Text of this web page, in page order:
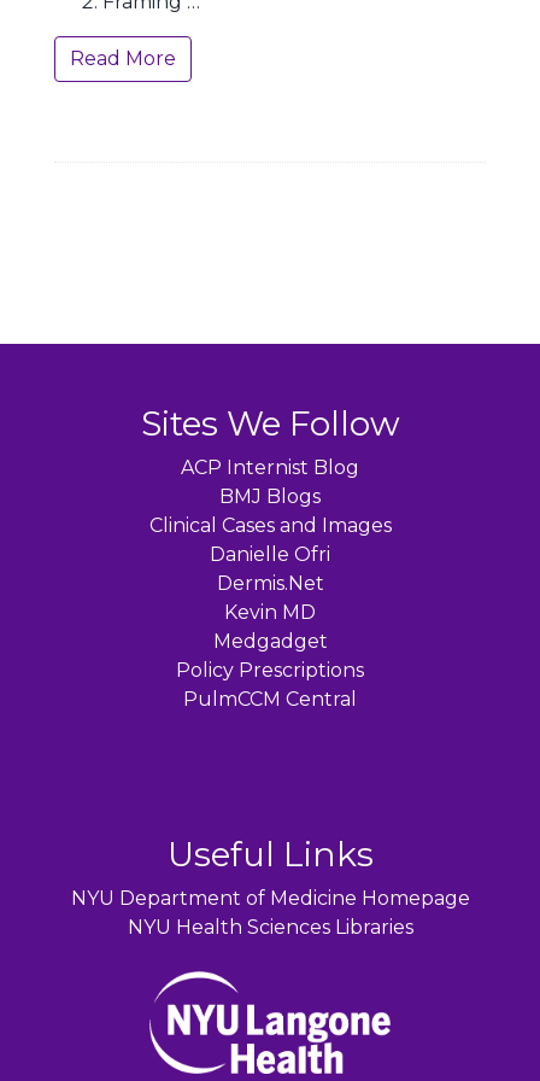
Read More
Sites We Follow
ACP Internist Blog
BMJ Blogs
Clinical Cases and Images
Danielle Ofri
Dermis.Net
Kevin MD
Medgadget
Policy Prescriptions
PulmCCM Central
Useful Links
NYU Department of Medicine Homepage
NYU Health Sciences Libraries